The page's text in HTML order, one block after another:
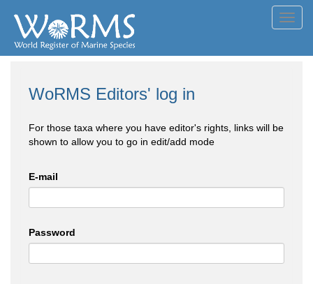
WoRMS Editors' log in
For those taxa where you have editor's rights, links will be
shown to allow you to go in edit/add mode
E-mail
Password